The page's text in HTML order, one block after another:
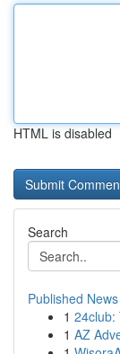
HTML is disabled
Search
Published News
1 24club:
1 AZ